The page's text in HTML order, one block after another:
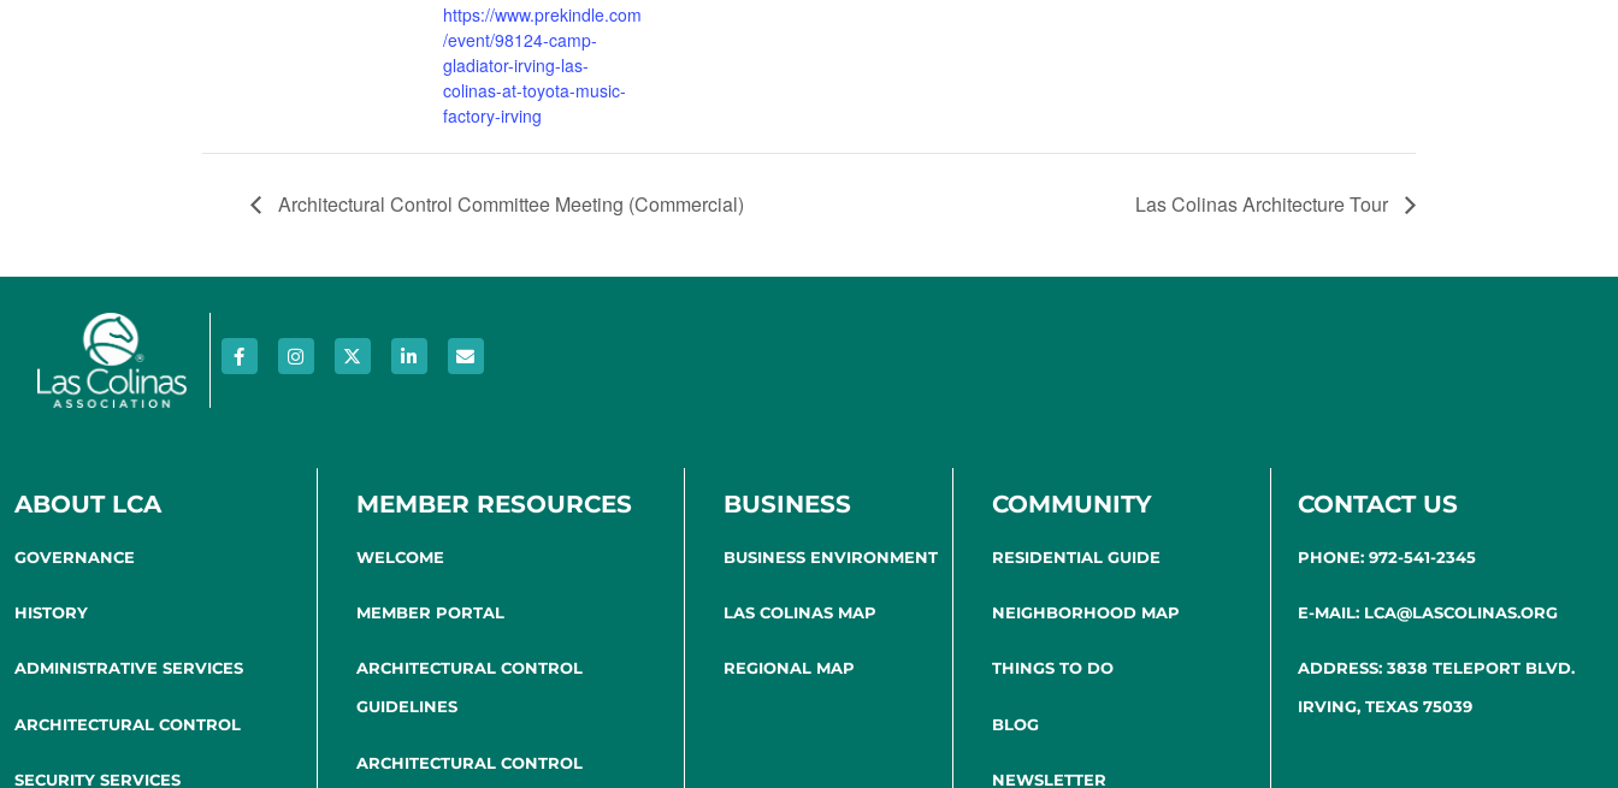
https://www.prekindle.com
/event/98124-camp-
gladiator-irving-las-
colinas-at-toyota-music-
factory-irving
Architectural Control Committee Meeting (Commercial) Las Colinas Architecture Tour
ABOUT LCA
GOVERNANCE
HISTORY
ADMINISTRATIVE SERVICES
ARCHITECTURAL CONTROL
SECURITY SERVICES
MEMBER RESOURCES
WELCOME
MEMBER PORTAL
ARCHITECTURAL CONTROL
GUIDELINES
ARCHITECTURAL CONTROL
BUSINESS
BUSINESS ENVIRONMENT
LAS COLINAS MAP
REGIONAL MAP
COMMUNITY
RESIDENTIAL GUIDE
NEIGHBORHOOD MAP
THINGS TO DO
BLOG
NEWSLETTER
CONTACT US
PHONE: 972-541-2345
E-MAIL: LCA@LASCOLINAS.ORG
ADDRESS: 3838 TELEPORT BLVD.
IRVING, TEXAS 75039